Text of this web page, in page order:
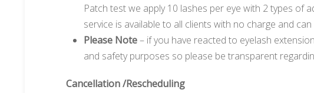
Patch test we apply 10 lashes per eye with 2 types of
service is available to all clients with no charge and
Please Note– if you have reacted to eyelash
and safety purposes so please be transparent
Cancellation /Rescheduling